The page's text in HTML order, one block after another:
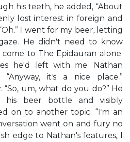
his teeth, he added, “About
lost interest in foreign and
I went for my beer, letting
He didn't need to know
to The Epidauran alone.
he'd left with me. Nathan
it's a nice place.”
“So, um, what do you do?” He
his beer bottle and visibly
on to another topic. “I'm an
went on and fury no
edge to Nathan's features, I